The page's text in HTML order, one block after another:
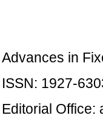
Advances in
ISSN: 1927-
Editorial Office: